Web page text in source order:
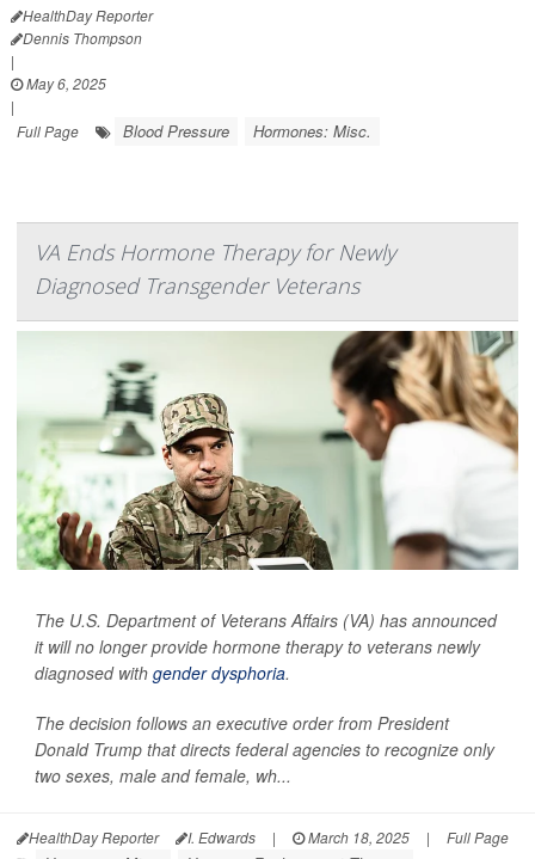
HealthDay Reporter
Dennis Thompson
|
May 6, 2025
|
Full Page
Blood Pressure Hormones: Misc.
VA Ends Hormone Therapy for Newly
Diagnosed Transgender Veterans
The U.S. Department of Veterans Affairs (VA) has announced
it will no longer provide hormone therapy to veterans newly
diagnosed with gender dysphoria.
The decision follows an executive order from President
Donald Trump that directs federal agencies to recognize only
two sexes, male and female, wh...
HealthDay Reporter I. Edwards | March 18, 2025 | Full Page